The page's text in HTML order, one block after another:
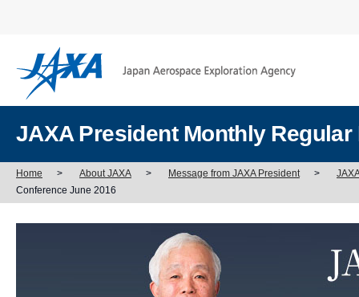
JAXA President Monthly
Home > About JAXA > Message from JAXA President >
Conference June 2016